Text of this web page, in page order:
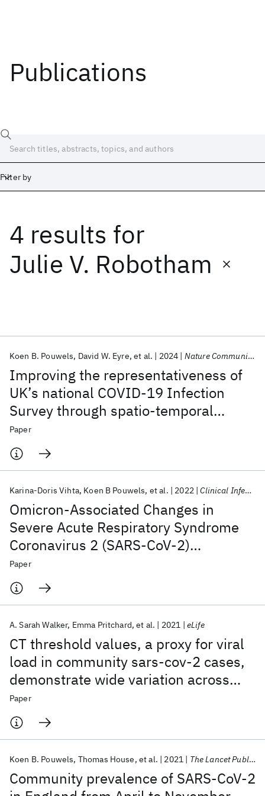
Publications
Filter by
4 results for
Julie V. Robotham
Improving the representativeness of
UK’s national COVID-19 Infection
Survey through spatio-temporal
regression and post-stratification
Koen B. Pouwels David W. Eyre et al. 2024 Nature Communications
Paper
Omicron-Associated Changes in
Severe Acute Respiratory Syndrome
Coronavirus 2 (SARS-CoV-2)
Symptoms in the United Kingdom
Karina-Doris Vihta Koen B Pouwels et al. 2022 Clinical Infectious Diseases
Paper
CT threshold values, a proxy for viral
load in community sars-cov-2 cases,
demonstrate wide variation across
populations and over time
A. Sarah Walker Emma Pritchard et al. 2021 eLife
Paper
Community prevalence of SARS-CoV-2
Koen B. Pouwels Thomas House et al. 2021 The Lancet Public Health
Date
Start
Popular topics
AI Hardware Foundation Models
Machine Learning
Quantum Systems